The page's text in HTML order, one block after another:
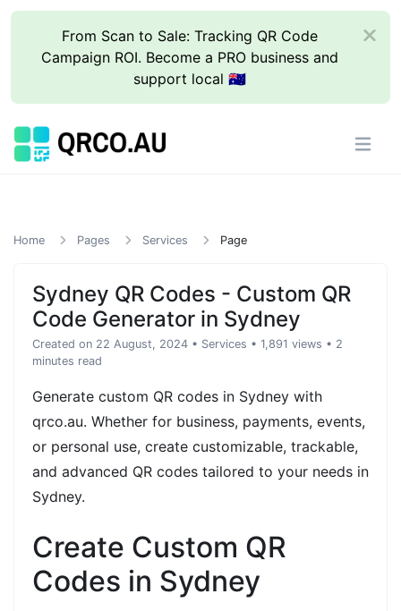
From Scan to Sale: Tracking QR Code
Campaign ROI. Become a PRO business and
support local 🇦🇺
Home Pages Services Page
Sydney QR Codes - Custom QR
Code Generator in Sydney
Created on 22 August, 2024 • Services • 1,891 views • 2
minutes read
Generate custom QR codes in Sydney with
qrco.au. Whether for business, payments, events,
or personal use, create customizable, trackable,
and advanced QR codes tailored to your needs in
Sydney.
Create Custom QR
Codes in Sydney